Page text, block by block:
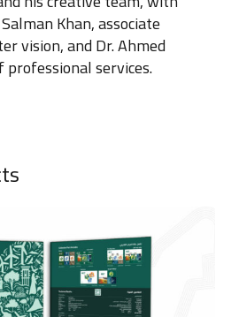
Salman Khan, associate
vision, and Dr.Ahmed
professional services.